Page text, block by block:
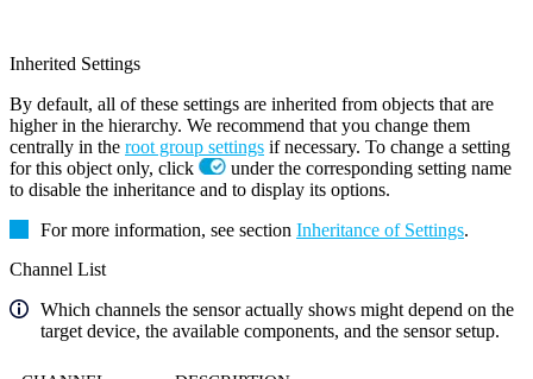
Inherited Settings
By default, all of these settings are inherited from objects that are
higher in the hierarchy. We recommend that you change them
centrally in the root group settings if necessary. To change a setting
for this object only, click
under the corresponding setting name
to disable the inheritance and to display its options.
For more information, see section Inheritance of Settings.
Channel List
Which channels the sensor actually shows might depend on the
target device, the available components, and the sensor setup.